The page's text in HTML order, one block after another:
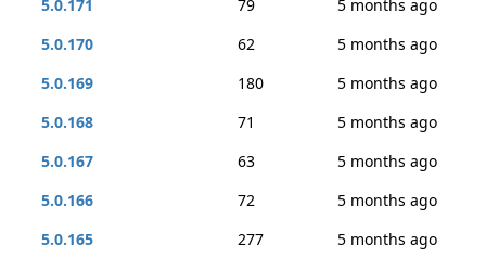
5.0.171
79
5 months ago
5.0.170
62
5 months ago
5.0.169
180
5 months ago
5.0.168
71
5 months ago
5.0.167
63
5 months ago
5.0.166
72
5 months ago
5.0.165
277
5 months ago